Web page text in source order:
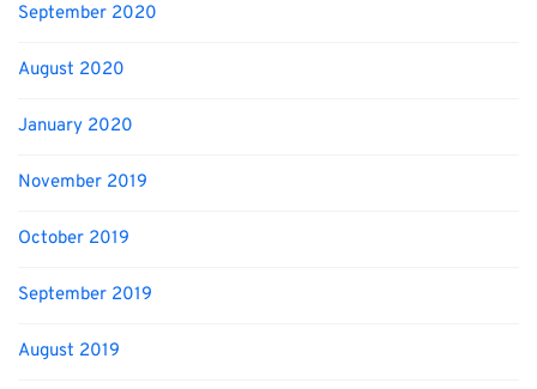
September 2020
August 2020
January 2020
November 2019
October 2019
September 2019
August 2019